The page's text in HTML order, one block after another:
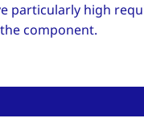
particularly high
component.